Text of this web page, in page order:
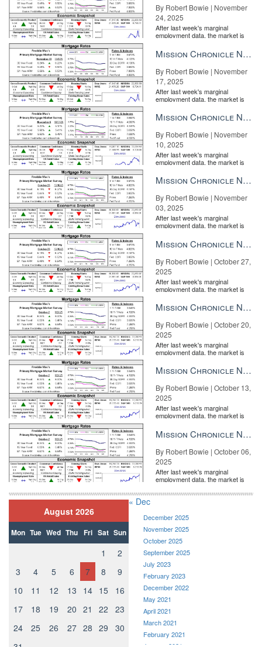
By Robert Bowie | November
24, 2025
After last week's marginal
employment data, the market is
the Fe...
Mission Chronicle Newsletter Nov 17, 2025
By Robert Bowie | November
17, 2025
After last week's marginal
employment data, the market is
the Fe...
Mission Chronicle Newsletter Nov 10, 2025
By Robert Bowie | November
10, 2025
After last week's marginal
employment data, the market is
the Fe...
Mission Chronicle Newsletter Nov 3, 2025
By Robert Bowie | November
03, 2025
After last week's marginal
employment data, the market is
the Fe...
Mission Chronicle Newsletter Oct 27, 2025
By Robert Bowie | October 27,
2025
After last week's marginal
employment data, the market is
the Fe...
Mission Chronicle Newsletter Oct 20, 2025
By Robert Bowie | October 20,
2025
After last week's marginal
employment data, the market is
the Fe...
Mission Chronicle Newsletter Oct 13, 2025
By Robert Bowie | October 13,
2025
After last week's marginal
employment data, the market is
the Fe...
Mission Chronicle Newsletter Oct 6, 2025
By Robert Bowie | October 06,
2025
After last week's marginal
employment data, the market is
the Fe...
August 2026
Mon Tue Wed Thu Fri Sat Sun
1
2
3
4 5 6 7 8
9
10
11 12 13 14 15
16
17
18 19 20 21 22
23
24
25 26 27 28 29
30
« Dec
December 2025
November 2025
October 2025
September 2025
July 2023
February 2023
December 2022
May 2021
April 2021
March 2021
February 2021